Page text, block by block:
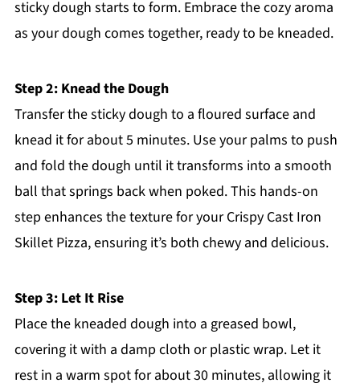
sticky dough starts to form. Embrace the cozy aroma
as your dough comes together, ready to be kneaded.
Step 2: Knead the Dough
Transfer the sticky dough to a floured surface and
knead it for about 5 minutes. Use your palms to push
and fold the dough until it transforms into a smooth
ball that springs back when poked. This hands-on
step enhances the texture for your Crispy Cast Iron
Skillet Pizza, ensuring it’s both chewy and delicious.
Step 3: Let It Rise
Place the kneaded dough into a greased bowl,
covering it with a damp cloth or plastic wrap. Let it
rest in a warm spot for about 30 minutes, allowing it